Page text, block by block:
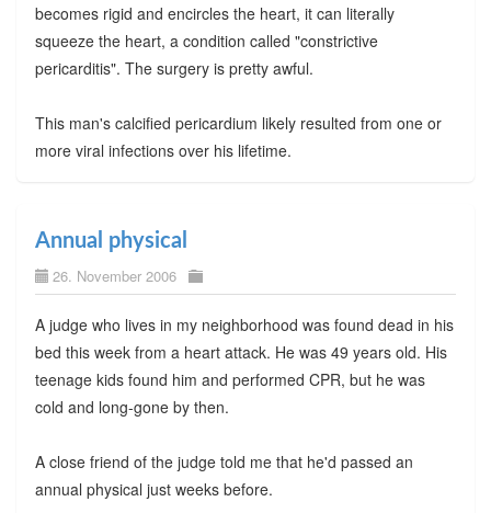
becomes rigid and encircles the heart, it can literally
squeeze the heart, a condition called "constrictive
pericarditis". The surgery is pretty awful.
This man's calcified pericardium likely resulted from one or
more viral infections over his lifetime.
Annual physical
26. November 2006
A judge who lives in my neighborhood was found dead in his
bed this week from a heart attack. He was 49 years old. His
teenage kids found him and performed CPR, but he was
cold and long-gone by then.
A close friend of the judge told me that he'd passed an
annual physical just weeks before.